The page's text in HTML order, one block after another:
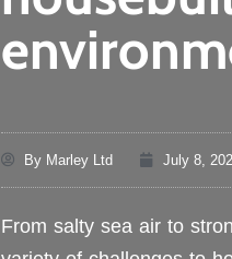
ByMarley Ltd July 8,
From salty sea air to